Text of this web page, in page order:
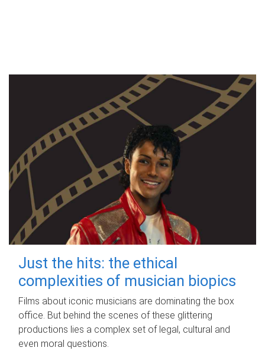
Just the hits: the ethical
complexities of musician biopics
Films about iconic musicians are dominating the box
office. But behind the scenes of these glittering
productions lies a complex set of legal, cultural and
even moral questions.